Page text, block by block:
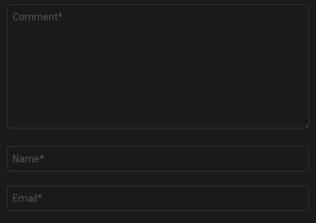
Comment
Name
Email